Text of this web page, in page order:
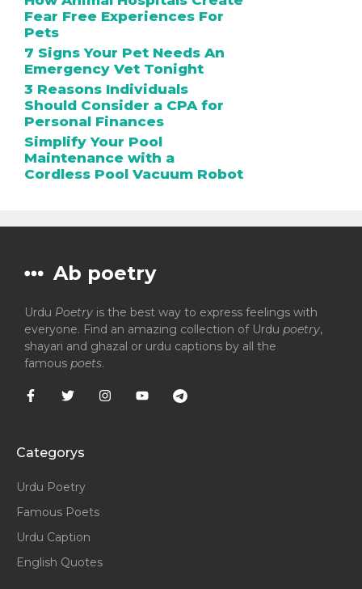
Fear Free Experiences For
Pets
7 Signs Your Pet Needs An
Emergency Vet Tonight
3 Reasons Individuals
Should Consider a CPA for
Personal Finances
Simplify Your Pool
Maintenance with a
Cordless Pool Vacuum Robot
Ab poetry
Urdu Poetry is the best way to express feelings with
everyone. Find an amazing collection of Urdu poetry,
shayari and ghazal or urdu captions by all the
famous poets.
Categorys
Urdu Poetry
Famous Poets
Urdu Caption
English Quotes